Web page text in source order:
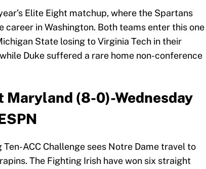
Elite Eight matchup, where the Spartans
career in Washington. Both teams enter this one
State losing to Virginia Tech in their
Duke suffered a rare home non-conference
Maryland (8-0)-Wednesday
ACC Challenge sees Notre Dame travel to
The Fighting Irish have won six straight